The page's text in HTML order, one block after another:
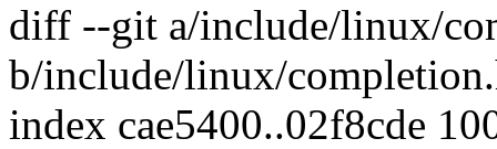
diff --git a/include/linux/
b/include/linux/
index cae5400..02f8cde